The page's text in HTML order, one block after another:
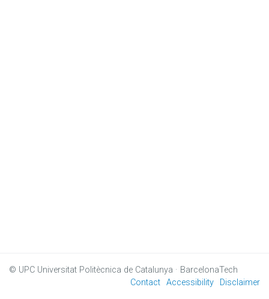
© UPC Universitat Politècnica de Catalunya · BarcelonaTech
Contact Accessibility Disclaimer